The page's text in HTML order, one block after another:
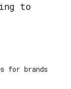
to
for brands